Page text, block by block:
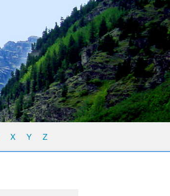
X Y Z